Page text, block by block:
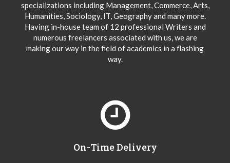
specializations including Management, Commerce, Arts,
Humanities, Sociology, IT, Geography and many more.
Having in-house team of 12 professional Writers and
numerous freelancers associated with us, we are
making our way in the field of academics in a flashing
way.
On-Time Delivery